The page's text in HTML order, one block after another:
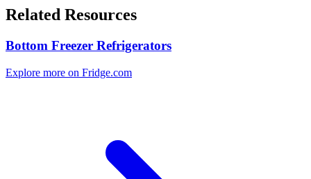
Related Resources
Bottom Freezer Refrigerators
Explore more on Fridge.com